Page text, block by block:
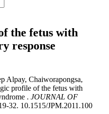
the fetus with
response
Alpay, Chaiworapongsa,
profile of the fetus with
. JOURNAL OF
32. 10.1515/JPM.2011.100